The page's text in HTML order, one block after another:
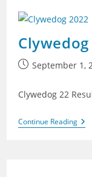
PostSeptember 1,
Clywedog 22
Continue Reading
2022